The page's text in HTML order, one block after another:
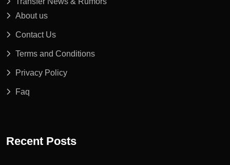
About us
Contact Us
Terms and Conditions
Privacy Policy
Faq
Recent Posts